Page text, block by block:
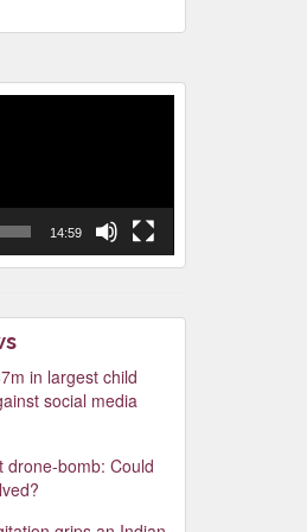
14:59
in largest child
social media
drone-bomb: Could